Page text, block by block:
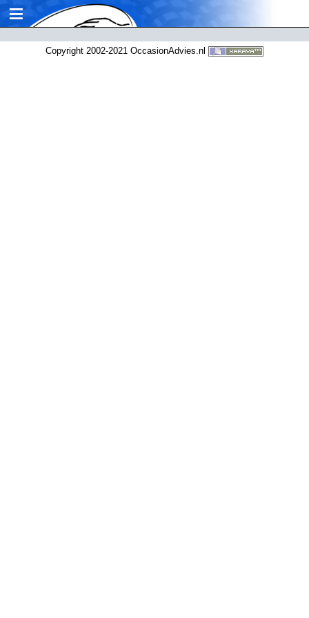
≡
Copyright 2002-2021 OccasionAdvies.nl